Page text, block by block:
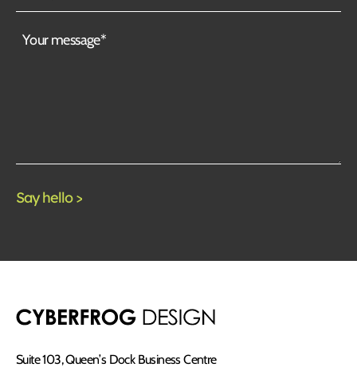
phone
Your
Suite 103, Queen’s Dock Business Centre